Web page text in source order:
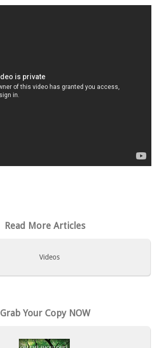
Read More Articles
Videos
Grab Your Copy NOW